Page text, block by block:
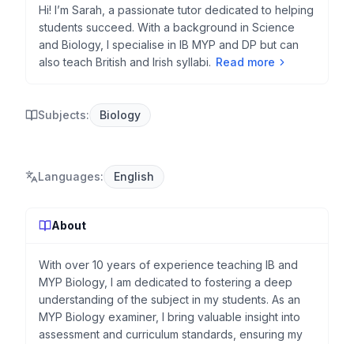
Hi! I’m Sarah, a passionate tutor dedicated to helping
students succeed. With a background in Science
and Biology, I specialise in IB MYP and DP but can
also teach British and Irish syllabi. Read more
Subjects: Biology
Languages: English
About
With over 10 years of experience teaching IB and
MYP Biology, I am dedicated to fostering a deep
understanding of the subject in my students. As an
MYP Biology examiner, I bring valuable insight into
assessment and curriculum standards, ensuring my